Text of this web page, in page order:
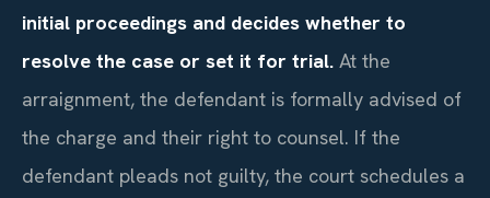
initial proceedings and decides whether to
resolve the case or set it for trial. At the
arraignment, the defendant is formally advised of
the charge and their right to counsel. If the
defendant pleads not guilty, the court schedules a